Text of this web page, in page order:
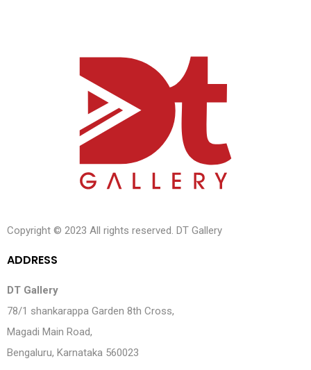
Copyright © 2023 All rights reserved. DT Gallery
ADDRESS
DT Gallery
78/1 shankarappa Garden 8th Cross,
Magadi Main Road,
Bengaluru, Karnataka 560023